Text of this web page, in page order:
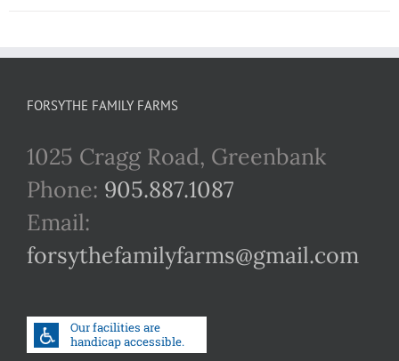
FORSYTHE FAMILY FARMS
1025 Cragg Road, Greenbank
Phone: 905.887.1087
Email:
forsythefamilyfarms@gmail.com